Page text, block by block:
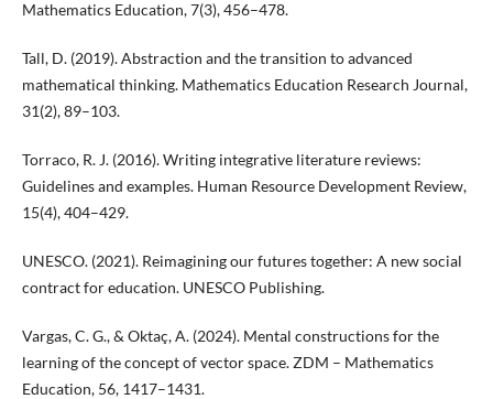
Mathematics Education, 7(3), 456–478.
Tall, D. (2019). Abstraction and the transition to advanced
mathematical thinking. Mathematics Education Research Journal,
31(2), 89–103.
Torraco, R. J. (2016). Writing integrative literature reviews:
Guidelines and examples. Human Resource Development Review,
15(4), 404–429.
UNESCO. (2021). Reimagining our futures together: A new social
contract for education. UNESCO Publishing.
Vargas, C. G., & Oktaç, A. (2024). Mental constructions for the
learning of the concept of vector space. ZDM – Mathematics
Education, 56, 1417–1431.